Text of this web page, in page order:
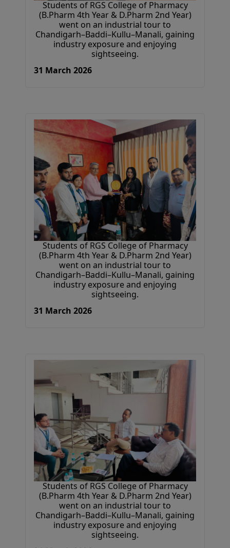
Students of RGS College of Pharmacy
(B.Pharm 4th Year & D.Pharm 2nd Year)
went on an industrial tour to
Chandigarh–Baddi–Kullu–Manali, gaining
industry exposure and enjoying
sightseeing.
31 March 2026
Students of RGS College of Pharmacy
(B.Pharm 4th Year & D.Pharm 2nd Year)
went on an industrial tour to
Chandigarh–Baddi–Kullu–Manali, gaining
industry exposure and enjoying
sightseeing.
31 March 2026
Students of RGS College of Pharmacy
(B.Pharm 4th Year & D.Pharm 2nd Year)
went on an industrial tour to
Chandigarh–Baddi–Kullu–Manali, gaining
industry exposure and enjoying
sightseeing.